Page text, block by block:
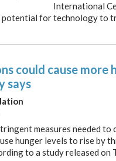
International
potential for technology to
could cause more
says
measures needed to
hunger levels to rise by
to a study released on